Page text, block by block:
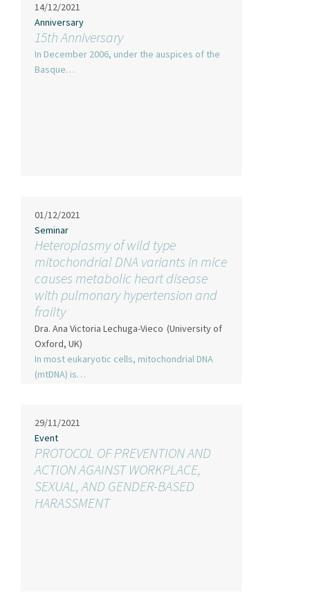
14/12/2021
Anniversary
15th Anniversary
In December 2006, under the auspices of the
Basque…
01/12/2021
Seminar
Heteroplasmy of wild type
mitochondrial DNA variants in mice
causes metabolic heart disease
with pulmonary hypertension and
frailty
Dra. Ana Victoria Lechuga-Vieco (University of
Oxford, UK)
In most eukaryotic cells, mitochondrial DNA
(mtDNA) is…
29/11/2021
Event
PROTOCOL OF PREVENTION AND
ACTION AGAINST WORKPLACE,
SEXUAL, AND GENDER-BASED
HARASSMENT